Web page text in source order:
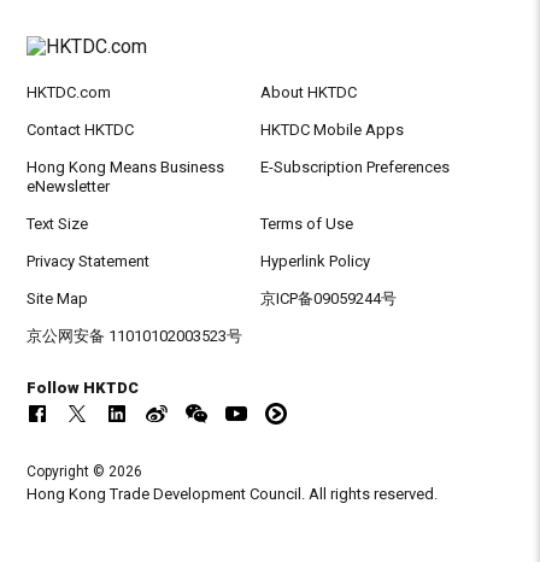
HKTDC.com About HKTDC
Contact HKTDC HKTDC Mobile Apps
Hong Kong Means Business
eNewsletter
E-Subscription Preferences
Text Size Terms of Use
Privacy Statement Hyperlink Policy
Site Map 京ICP备09059244号
京公网安备 11010102003523号
Follow HKTDC
Copyright © 2026
Hong Kong Trade Development Council. All rights reserved.